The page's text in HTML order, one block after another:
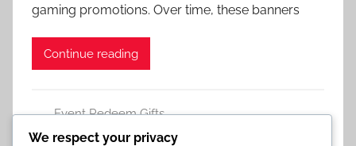
gaming promotions. Over time, these banners
Continue reading
Event Redeem Gifts
Leave a comment
We respect your privacy